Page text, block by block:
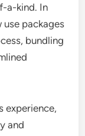
a-kind. In
use packages
bundling
experience,
and